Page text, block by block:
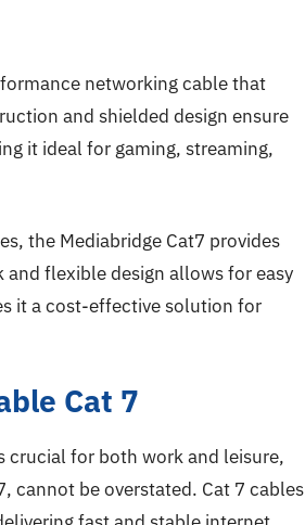
networking cable that
and shielded design ensure
it ideal for gaming, streaming,
the Mediabridge Cat7 provides
flexible design allows for easy
it a cost-effective solution for
Cat 7
crucial for both work and leisure,
cannot be overstated. Cat 7 cables